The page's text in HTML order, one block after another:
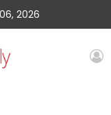
2026